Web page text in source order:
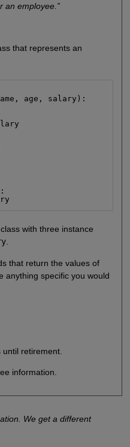
an employee.”
that represents an
age, salary):
with three instance
.
that return the values of
anything specific you would
retirement.
information.
We get a different